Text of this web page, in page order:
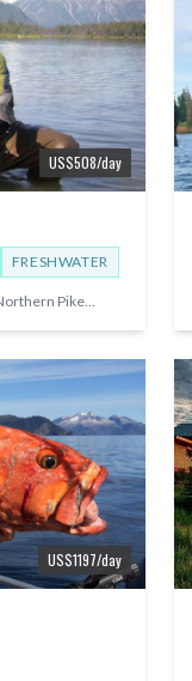
US$508/day
FRESHWATER
Pike...
US$1197/day